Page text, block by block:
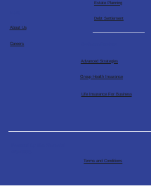
Estate Planning
Debt Settlement
About Us
Careers
Advanced Strategies
Life Insurance For Business
Group Health Insurance
Terms and Conditions